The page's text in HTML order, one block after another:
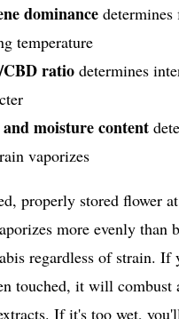
dominance determines
temperature
ratio determines
moisture content
vaporizes
properly stored flower
more evenly than
regardless of strain. If
touched, it will combust
If it's too wet,